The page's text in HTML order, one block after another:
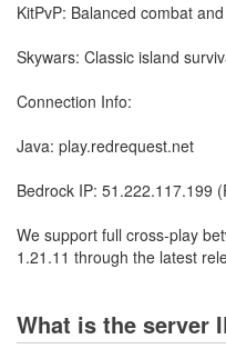
KitPvP: Balanced combat
Skywars: Classic island
Connection Info:
Java: play.redrequest.net
Bedrock IP: 51.222.117.199
We support full cross-play
1.21.11 through the latest
What is the server